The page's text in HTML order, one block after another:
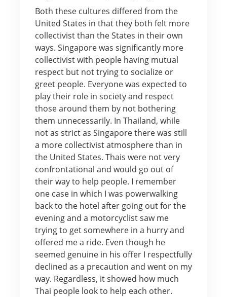
Both these cultures differed from the
United States in that they both felt more
collectivist than the States in their own
ways. Singapore was significantly more
collectivist with people having mutual
respect but not trying to socialize or
greet people. Everyone was expected to
play their role in society and respect
those around them by not bothering
them unnecessarily. In Thailand, while
not as strict as Singapore there was still
a more collectivist atmosphere than in
the United States. Thais were not very
confrontational and would go out of
their way to help people. I remember
one case in which I was powerwalking
back to the hotel after going out for the
evening and a motorcyclist saw me
trying to get somewhere in a hurry and
offered me a ride. Even though he
seemed genuine in his offer I respectfully
declined as a precaution and went on my
way. Regardless, it showed how much
Thai people look to help each other.